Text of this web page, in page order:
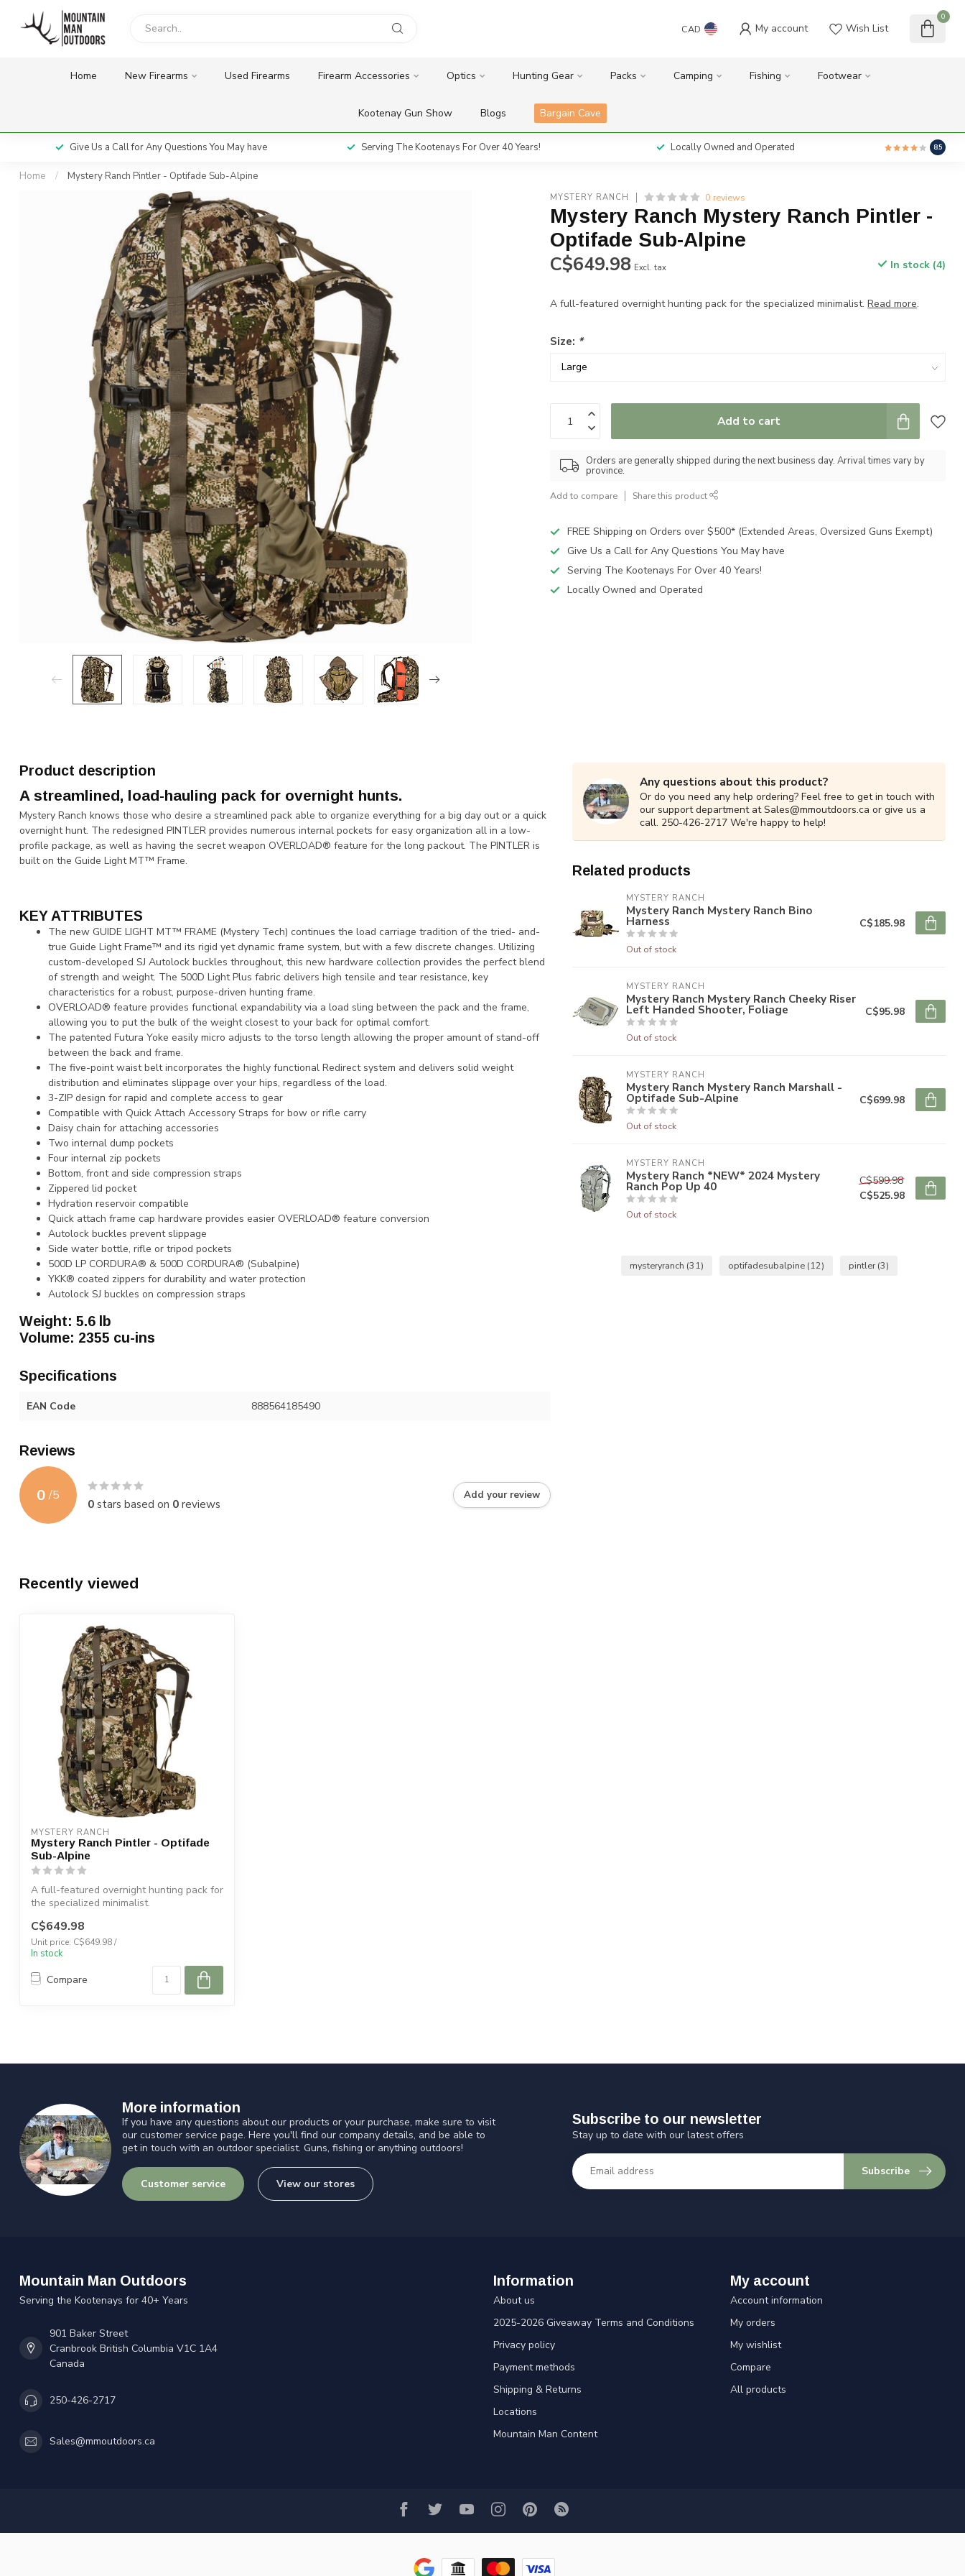
CAD My account Wish List
0
Home New Firearms Used Firearms Firearm Accessories Optics Hunting Gear Packs Camping Fishing Footwear
Kootenay Gun Show Blogs Bargain Cave
Give Us a Call for Any Questions You May have Serving The Kootenays For Over 40 Years! Locally Owned and Operated 8.5
Home / Mystery Ranch Pintler - Optifade Sub-Alpine
MYSTERY RANCH 0 reviews
Mystery Ranch Mystery Ranch Pintler -
Optifade Sub-Alpine
C$649.98 Excl. tax In stock (4)
A full-featured overnight hunting pack for the specialized minimalist.Read more.
Size: *
Add to cart
Orders are generally shipped during the next business day. Arrival times vary by
province.
Add to compare Share this product
FREE Shipping on Orders over $500* (Extended Areas, Oversized Guns Exempt)
Give Us a Call for Any Questions You May have
Serving The Kootenays For Over 40 Years!
Locally Owned and Operated
Product description
A streamlined, load-hauling pack for overnight hunts.
Mystery Ranch knows those who desire a streamlined pack able to organize everything for a big day out or a quick
overnight hunt. The redesigned PINTLER provides numerous internal pockets for easy organization all in a low-
profile package, as well as having the secret weapon OVERLOAD® feature for the long packout. The PINTLER is
built on the Guide Light MT™ Frame.
KEY ATTRIBUTES
The new GUIDE LIGHT MT™ FRAME (Mystery Tech) continues the load carriage tradition of the tried- and-
true Guide Light Frame™ and its rigid yet dynamic frame system, but with a few discrete changes. Utilizing
custom-developed SJ Autolock buckles throughout, this new hardware collection provides the perfect blend
of strength and weight. The 500D Light Plus fabric delivers high tensile and tear resistance, key
characteristics for a robust, purpose-driven hunting frame.
OVERLOAD® feature provides functional expandability via a load sling between the pack and the frame,
allowing you to put the bulk of the weight closest to your back for optimal comfort.
The patented Futura Yoke easily micro adjusts to the torso length allowing the proper amount of stand-off
between the back and frame.
The five-point waist belt incorporates the highly functional Redirect system and delivers solid weight
distribution and eliminates slippage over your hips, regardless of the load.
3-ZIP design for rapid and complete access to gear
Compatible with Quick Attach Accessory Straps for bow or rifle carry
Daisy chain for attaching accessories
Two internal dump pockets
Four internal zip pockets
Bottom, front and side compression straps
Zippered lid pocket
Hydration reservoir compatible
Quick attach frame cap hardware provides easier OVERLOAD® feature conversion
Autolock buckles prevent slippage
Side water bottle, rifle or tripod pockets
500D LP CORDURA® & 500D CORDURA® (Subalpine)
YKK® coated zippers for durability and water protection
Autolock SJ buckles on compression straps
Weight: 5.6 lb
Volume: 2355 cu-ins
Specifications
EAN Code 888564185490
Reviews
0 /5
0stars based on 0reviews
Add your review
Any questions about this product?
Or do you need any help ordering? Feel free to get in touch with
our support department atSales@mmoutdoors.ca or give us a
call. 250-426-2717 We're happy to help!
Related products
MYSTERY RANCH
Mystery Ranch Mystery Ranch Bino
Harness
Out of stock
C$185.98
MYSTERY RANCH
Mystery Ranch Mystery Ranch Cheeky Riser
Left Handed Shooter, Foliage
Out of stock
C$95.98
MYSTERY RANCH
Mystery Ranch Mystery Ranch Marshall -
Optifade Sub-Alpine
Out of stock
C$699.98
MYSTERY RANCH
Mystery Ranch *NEW* 2024 Mystery
Ranch Pop Up 40
Out of stock
C$599.98
C$525.98
mysteryranch (31) optifadesubalpine (12) pintler (3)
Recently viewed
MYSTERY RANCH
Mystery Ranch Pintler - Optifade
Sub-Alpine
A full-featured overnight hunting pack for
the specialized minimalist.
C$649.98
Unit price: C$649.98 /
In stock
Compare
More information
If you have any questions about our products or your purchase, make sure to visit
our customer service page. Here you'll find our company details, and be able to
get in touch with an outdoor specialist. Guns, fishing or anything outdoors!
Customer service View our stores
Subscribe to our newsletter
Stay up to date with our latest offers
Subscribe
Mountain Man Outdoors
Serving the Kootenays for 40+ Years
901 Baker Street
Cranbrook British Columbia V1C 1A4
Canada
250-426-2717
Sales@mmoutdoors.ca
Information
About us
2025-2026 Giveaway Terms and Conditions
Privacy policy
Payment methods
Shipping & Returns
Locations
Mountain Man Content
My account
Account information
My orders
My wishlist
Compare
All products